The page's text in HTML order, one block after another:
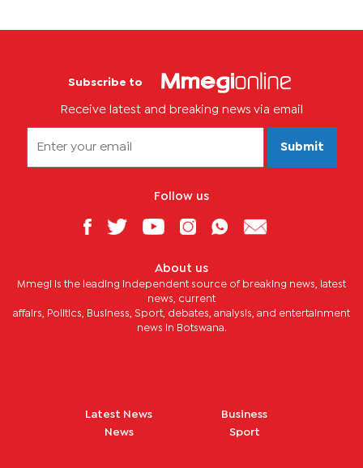
Subscribe to
Receive latest and breaking news via email
Submit
Follow us
About us
Mmegi is the leading independent source of breaking news, latest
news, current
affairs, Politics, Business, Sport, debates, analysis, and entertainment
news in Botswana.
Latest News
News
Business
Sport